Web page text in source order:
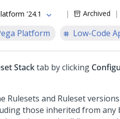
'24.1 Archived
Platform Low-Code
Stacktab by clicking
Rulesets and Ruleset
those inherited from any